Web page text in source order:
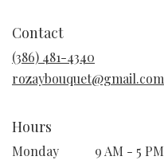
Contact
(386) 481-4340
rozaybouquet@gmail.com
Hours
Monday
9 AM - 5 PM